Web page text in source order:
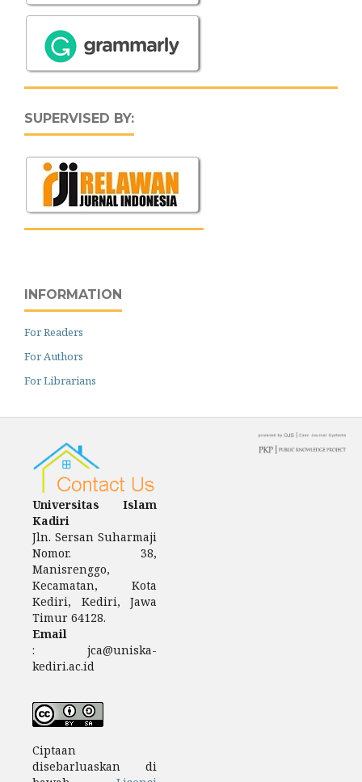
SUPERVISED BY:
INFORMATION
For Readers
For Authors
For Librarians
Universitas Islam
Kadiri
Jln. Sersan Suharmaji
Nomor. 38,
Manisrenggo,
Kecamatan, Kota
Kediri, Kediri, Jawa
Timur 64128.
Email
: jca@uniska-
kediri.ac.id
Ciptaan
disebarluaskan di